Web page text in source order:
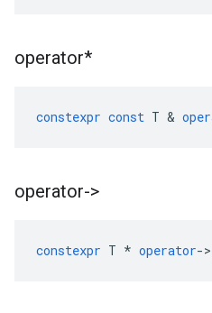
operator*
constexpr const T &
operator->
constexpr T * operator->